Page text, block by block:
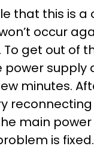
that this is
occur
To get out of
power supply
minutes.
main
is fixed.